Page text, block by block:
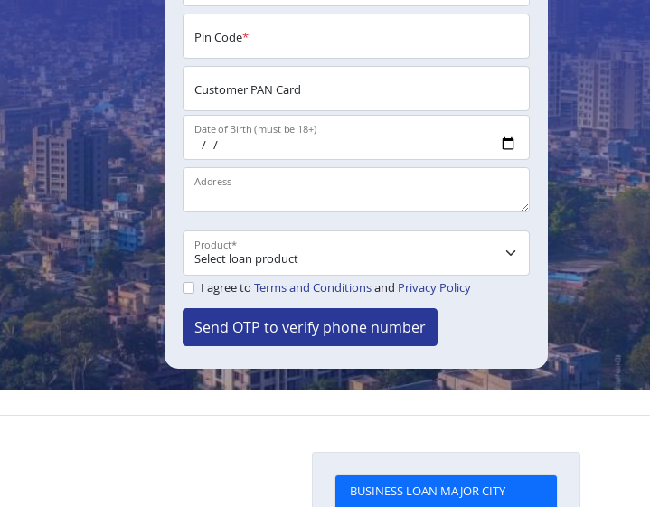
Pin Code*
Customer PAN Card
Date of Birth (must be 18+)
Address
Product*
I agree to Terms and Conditionsand Privacy Policy
Send OTP to verify phone number
BUSINESS LOAN MAJOR CITY